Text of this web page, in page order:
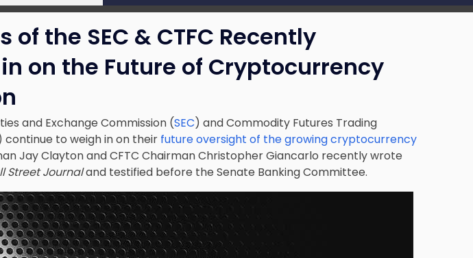
of the SEC & CTFC Recently
on the Future of Cryptocurrency
and Exchange Commission (SEC) and Commodity Futures Trading
continue to weigh in on their future oversight of the growing cryptocurrency
Jay Clayton and CFTC Chairman Christopher Giancarlo recently wrote
Street Journaland testified before the Senate Banking Committee.